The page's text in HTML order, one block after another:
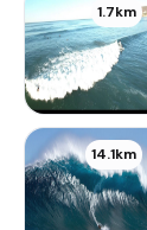
1.7km
14.1km